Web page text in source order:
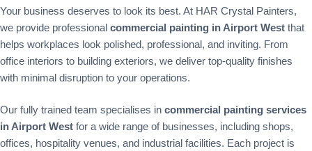
Your business deserves to look its best. At HAR Crystal Painters,
we provide professional commercial painting in Airport West that
helps workplaces look polished, professional, and inviting. From
office interiors to building exteriors, we deliver top-quality finishes
with minimal disruption to your operations.
Our fully trained team specialises in commercial painting services
in Airport West for a wide range of businesses, including shops,
offices, hospitality venues, and industrial facilities. Each project is